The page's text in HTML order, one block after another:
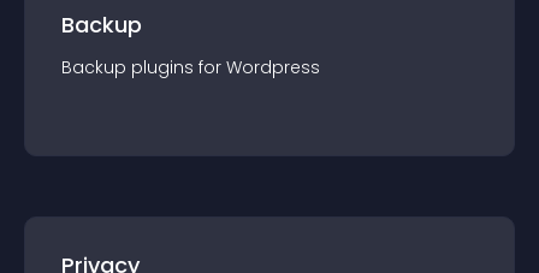
Backup
Backup plugins for Wordpress
Privacy